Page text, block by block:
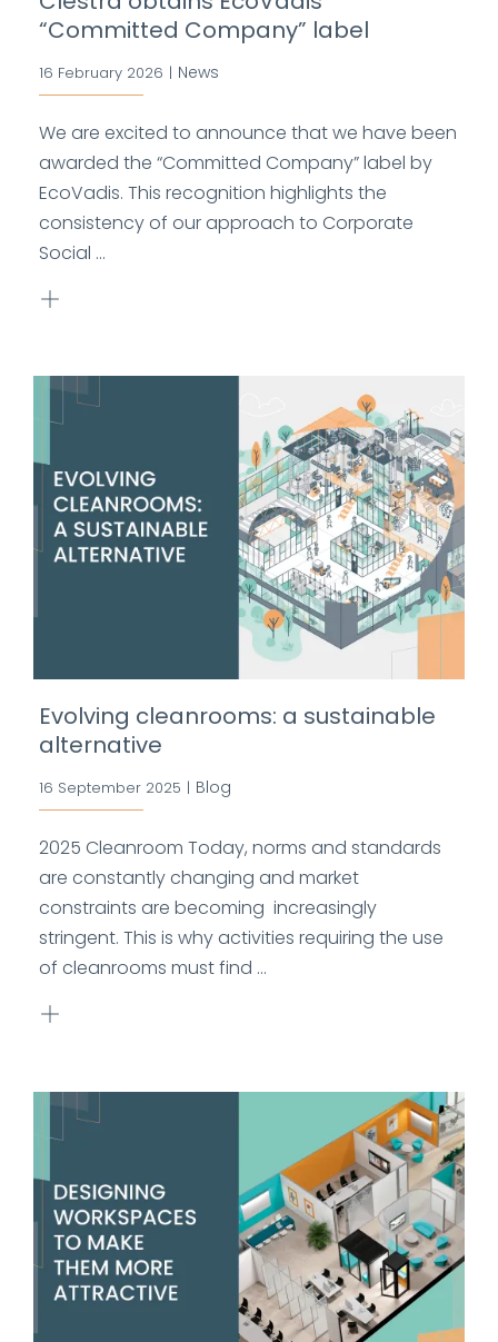
“Committed Company” label
16 February 2026 | News
We are excited to announce that we have been
awarded the “Committed Company” label by
EcoVadis. This recognition highlights the
consistency of our approach to Corporate
Social ...
Evolving cleanrooms: a sustainable
alternative
16 September 2025 | Blog
2025 Cleanroom Today, norms and standards
are constantly changing and market
constraints are becoming increasingly
stringent. This is why activities requiring the use
of cleanrooms must find ...